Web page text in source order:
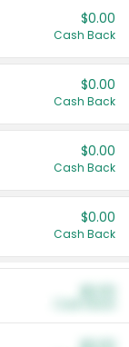
$0.00
Cash Back
$0.00
Cash Back
$0.00
Cash Back
$0.00
Cash Back